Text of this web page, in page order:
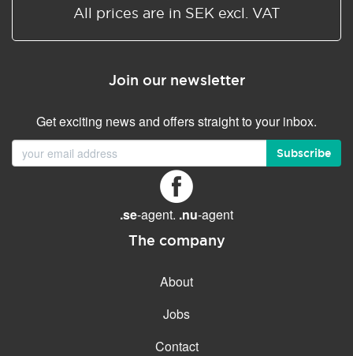
All prices are in SEK excl. VAT
Join our newsletter
Get exciting news and offers straight to your inbox.
Subscribe
.se-agent. .nu-agent
The company
About
Jobs
Contact